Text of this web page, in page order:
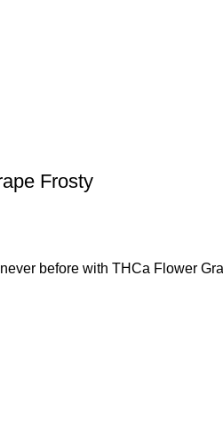
Frosty
before with THCa Flower